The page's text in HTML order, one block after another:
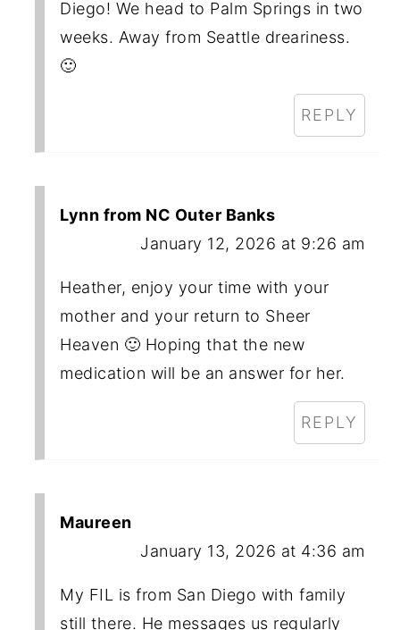
Diego! We head to Palm Springs in two
weeks. Away from Seattle dreariness.
🙂
REPLY
Lynn from NC Outer Banks
January 12, 2026 at 9:26 am
Heather, enjoy your time with your
mother and your return to Sheer
Heaven 🙂 Hoping that the new
medication will be an answer for her.
REPLY
Maureen
January 13, 2026 at 4:36 am
My FIL is from San Diego with family
still there. He messages us regularly